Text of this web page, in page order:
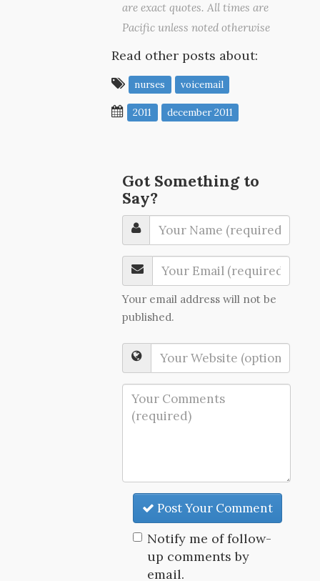
are exact quotes. All times are
Pacific unless noted otherwise
Read other posts about:
nurses voicemail
2011 december 2011
Got Something to
Say?
Your email address will not be
published.
Post Your Comment
Notify me of follow-
up comments by
email.